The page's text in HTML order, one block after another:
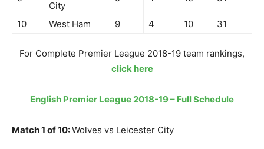
City
10 West Ham 9 4 10 31
For Complete Premier League 2018-19 team rankings,
click here
English Premier League 2018-19 – Full Schedule
Match 1 of 10:Wolves vs Leicester City